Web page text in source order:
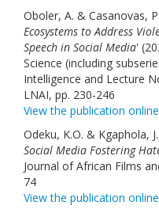
Oboler, A. & Casanovas,
Ecosystems to Address
Speech in Social Media'
Science (including
Intelligence and Lecture
LNAI, pp. 230-246
View the publication online
Odeku, K.O. & Kgaphola,
Social Media Fostering
Journal of African Films
74
View the publication online